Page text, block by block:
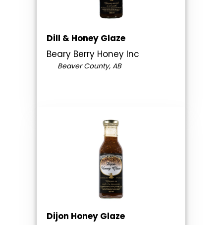
Dill & Honey Glaze
Beary Berry Honey Inc
Beaver County, AB
Dijon Honey Glaze